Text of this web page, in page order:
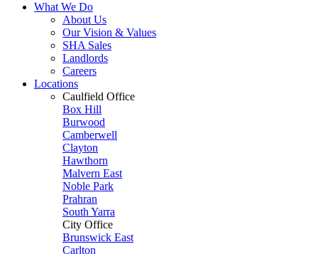
What We Do
About Us
Our Vision & Values
SHA Sales
Landlords
Careers
Locations
Caulfield Office
Box Hill
Burwood
Camberwell
Clayton
Hawthorn
Malvern East
Noble Park
Prahran
South Yarra
City Office
Brunswick East
Carlton